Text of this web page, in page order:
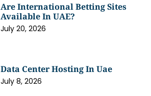
Are International Betting Sites
Available In UAE?
July 20, 2026
Data Center Hosting In Uae
July 8, 2026